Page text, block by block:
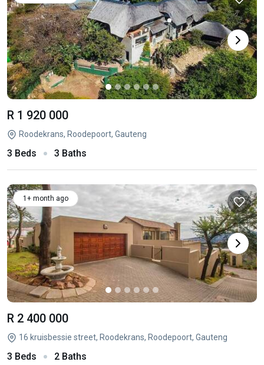
R 1 920 000
Roodekrans, Roodepoort, Gauteng
3 Beds 3 Baths
1+ month ago
R 2 400 000
16 kruisbessie street, Roodekrans, Roodepoort, Gauteng
3 Beds 2 Baths